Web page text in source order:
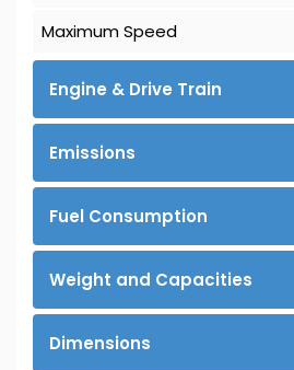
Maximum Speed
Engine & Drive Train
Emissions
Fuel Consumption
Weight and Capacities
Dimensions